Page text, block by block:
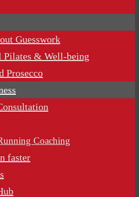
Guesswork
Pilates & Well-being
Prosecco
Coaching
faster